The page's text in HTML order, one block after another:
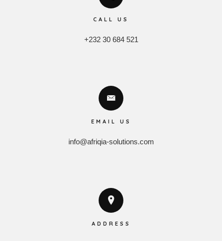
CALL US
+232 30 684 521
EMAIL US
info@afriqia-solutions.com
ADDRESS